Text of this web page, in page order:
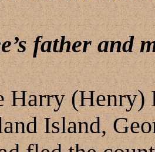
father and
(Henry)
Island,